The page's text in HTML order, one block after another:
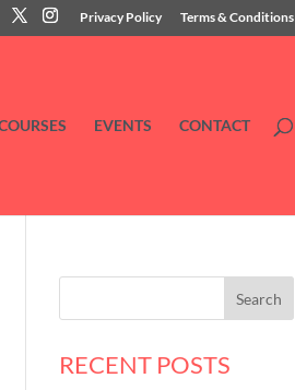
Privacy Policy Terms & Conditions
EVENTS CONTACT
RECENT POSTS